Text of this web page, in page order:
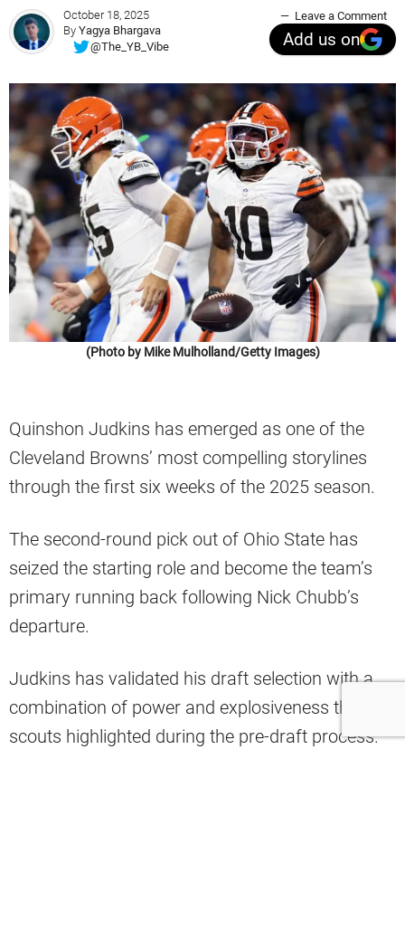
October 18, 2025
By Yagya Bhargava
@The_YB_Vibe
Leave a Comment
Add us on
(Photo by Mike Mulholland/Getty Images)
Quinshon Judkins has emerged as one of the
Cleveland Browns’ most compelling storylines
through the first six weeks of the 2025 season.
The second-round pick out of Ohio State has
seized the starting role and become the team’s
primary running back following Nick Chubb’s
departure.
Judkins has validated his draft selection with a
combination of power and explosiveness that
scouts highlighted during the pre-draft process.